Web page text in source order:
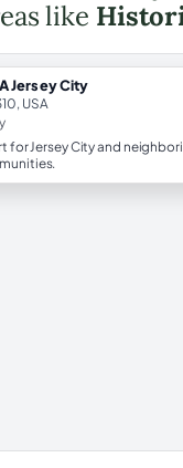
like
Jersey City
USA
for Jersey City and